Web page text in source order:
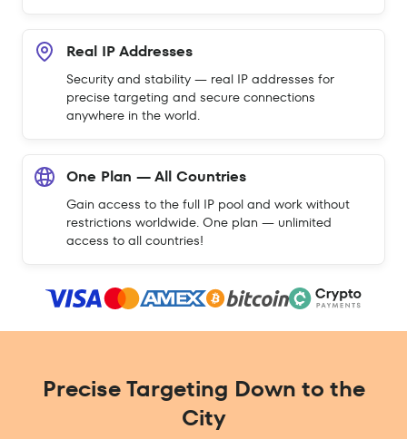
Real IP Addresses
Security and stability — real IP addresses for
precise targeting and secure connections
anywhere in the world.
One Plan — All Countries
Gain access to the full IP pool and work without
restrictions worldwide. One plan — unlimited
access to all countries!
Precise Targeting Down to the
City